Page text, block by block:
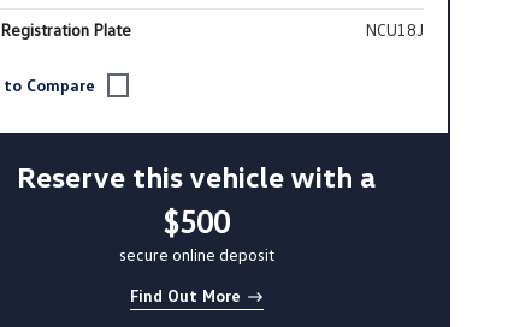
Registration Plate
NCU18J
Reserve this vehicle with a
$500
secure online deposit
Find Out More